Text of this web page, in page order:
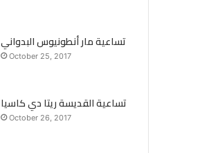
تساعية مار أنطونيوس البدواني
October 25, 2017
تساعية القديسة ريتا دي كاسيا
October 26, 2017